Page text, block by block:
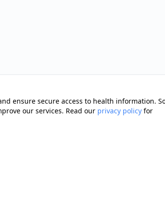
ensure secure access to health information.
our services. Read our privacy policy for